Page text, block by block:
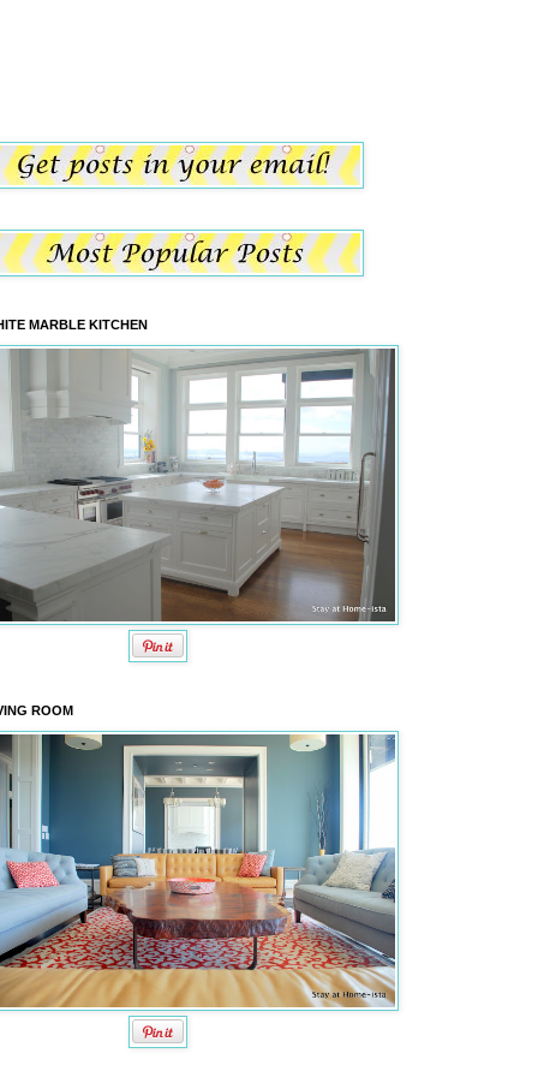
MARBLE KITCHEN
ROOM